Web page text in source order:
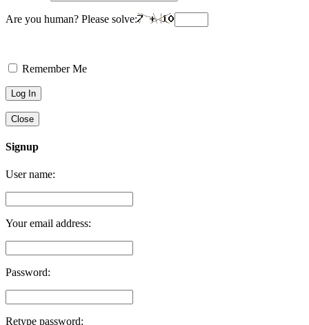
Are you human? Please solve:
Remember Me
Close
Signup
User name:
Your email address:
Password:
Retype password: